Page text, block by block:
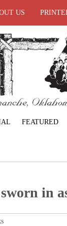
US
FEATURED
in